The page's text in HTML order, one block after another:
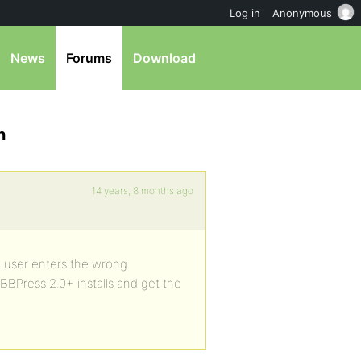
News Forums Download
14 years, 8 months ago
enters the wrong
2.0+ installs and get the
Log in Anonymous